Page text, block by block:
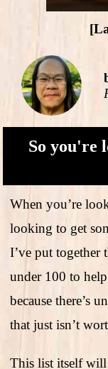
So you're
When you’re
looking to get
I’ve put together
under 100 to
because there’s
that just isn’t
This list itself will